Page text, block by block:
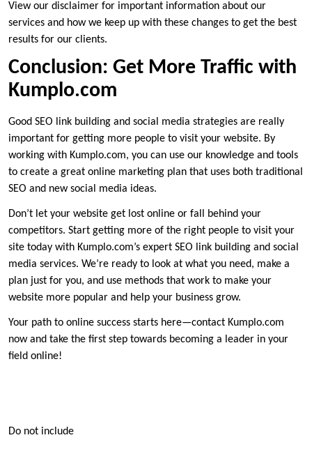
View our disclaimer for important information about our
services and how we keep up with these changes to get the best
results for our clients.
Conclusion: Get More Traffic with
Kumplo.com
Good SEO link building and social media strategies are really
important for getting more people to visit your website. By
working with Kumplo.com, you can use our knowledge and tools
to create a great online marketing plan that uses both traditional
SEO and new social media ideas.
Don’t let your website get lost online or fall behind your
competitors. Start getting more of the right people to visit your
site today with Kumplo.com’s expert SEO link building and social
media services. We’re ready to look at what you need, make a
plan just for you, and use methods that work to make your
website more popular and help your business grow.
Your path to online success starts here—contact Kumplo.com
now and take the first step towards becoming a leader in your
field online!
Do not include